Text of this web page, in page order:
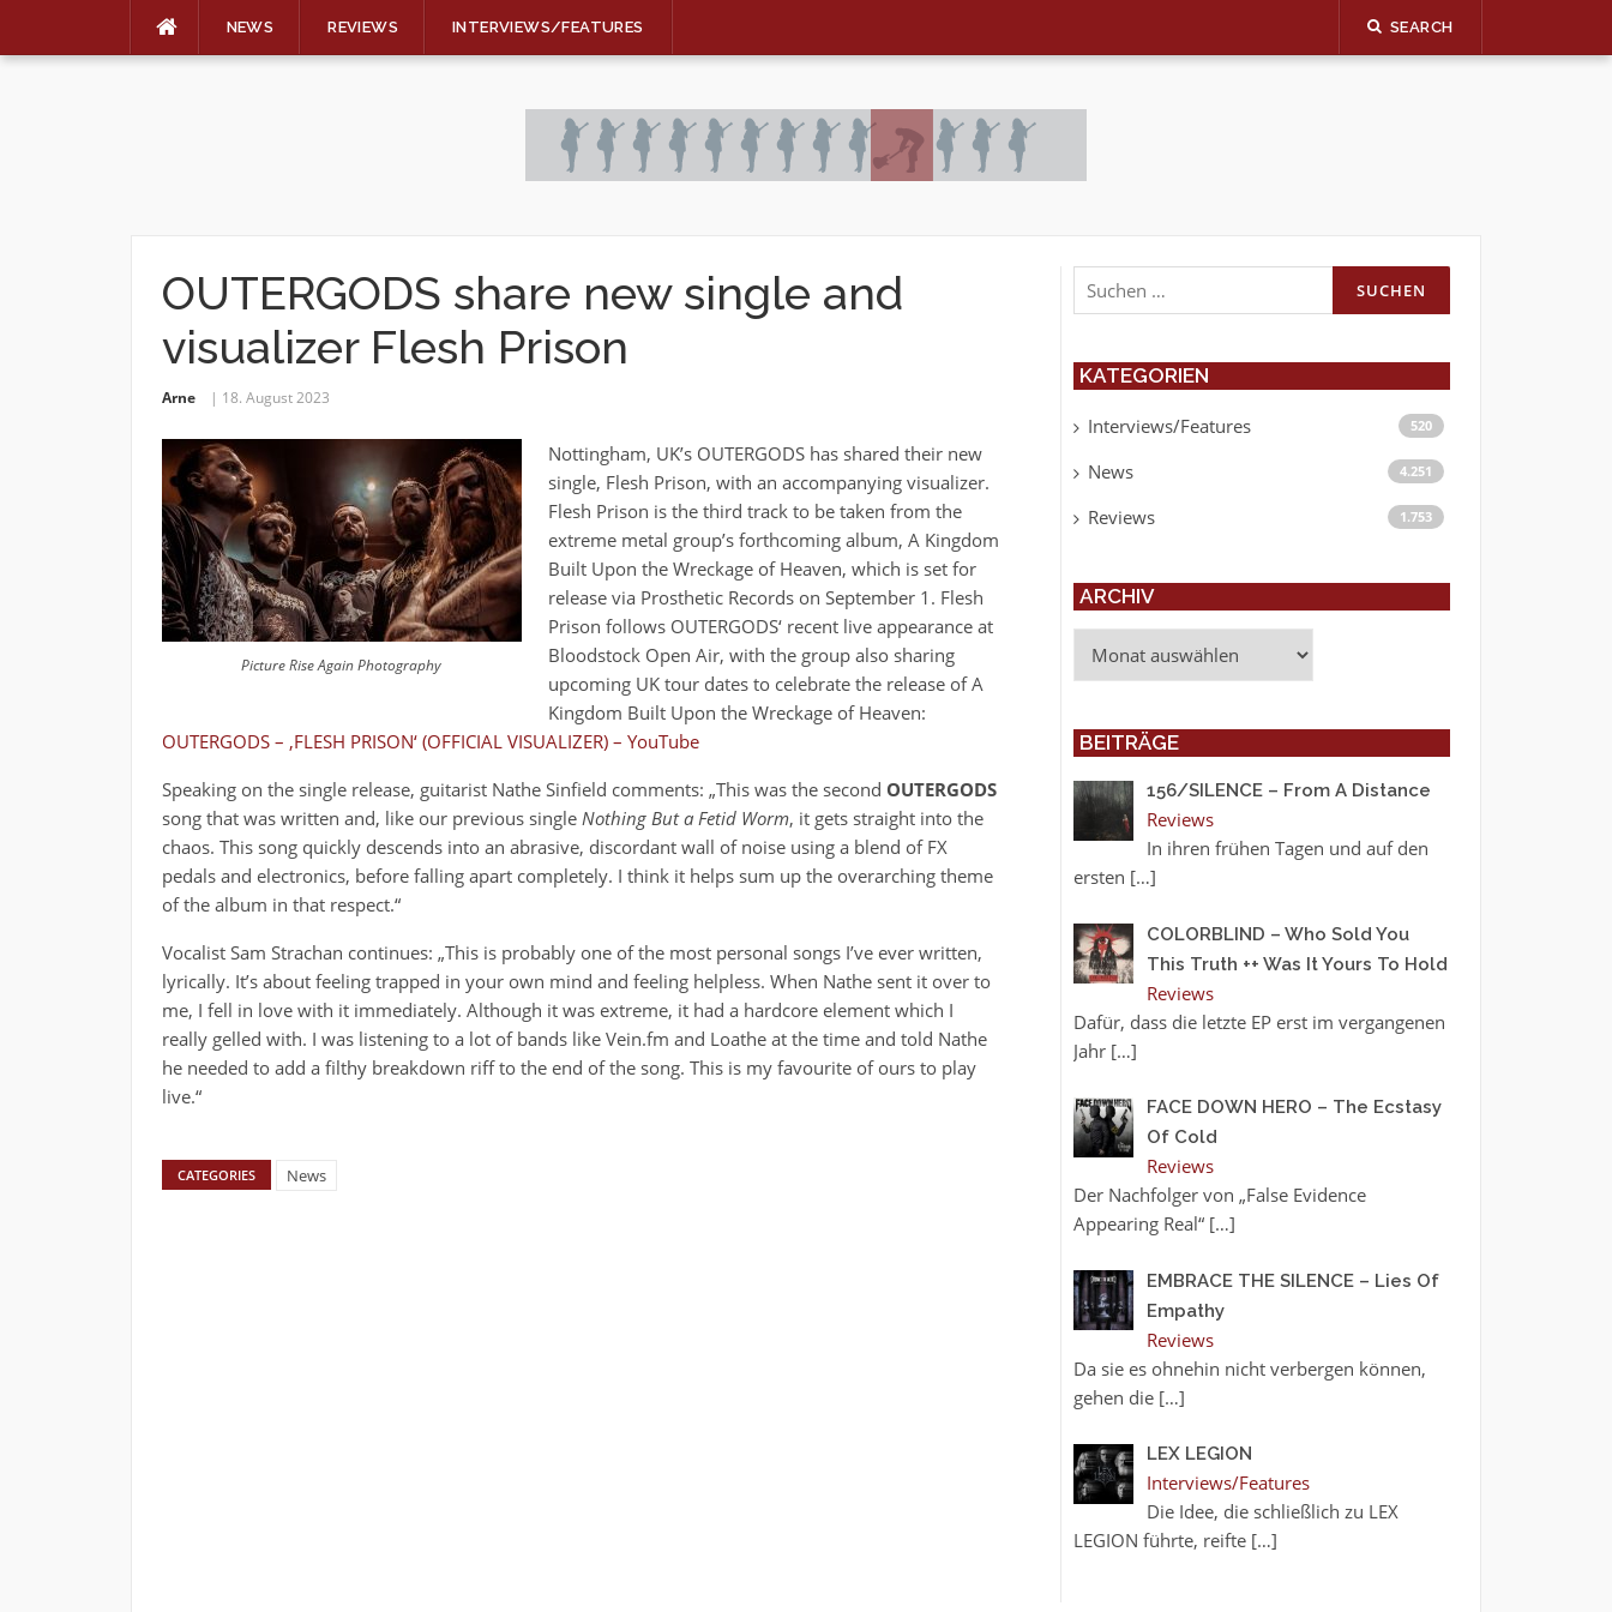
NEWS REVIEWS INTERVIEWS/FEATURES SEARCH
OUTERGODS share new single and
visualizer Flesh Prison
Arne 18. August 2023
Picture Rise Again Photography
Nottingham, UK’s OUTERGODS has shared their new
single, Flesh Prison, with an accompanying visualizer.
Flesh Prison is the third track to be taken from the
extreme metal group’s forthcoming album, A Kingdom
Built Upon the Wreckage of Heaven, which is set for
release via Prosthetic Records on September 1. Flesh
Prison follows OUTERGODS‘ recent live appearance at
Bloodstock Open Air, with the group also sharing
upcoming UK tour dates to celebrate the release of A
Kingdom Built Upon the Wreckage of Heaven:
OUTERGODS – ‚FLESH PRISON‘ (OFFICIAL VISUALIZER) – YouTube
Speaking on the single release, guitarist Nathe Sinfield comments: „This was the second OUTERGODS
song that was written and, like our previous single Nothing But a Fetid Worm, it gets straight into the
chaos. This song quickly descends into an abrasive, discordant wall of noise using a blend of FX
pedals and electronics, before falling apart completely. I think it helps sum up the overarching theme
of the album in that respect.“
Vocalist Sam Strachan continues: „This is probably one of the most personal songs I’ve ever written,
lyrically. It’s about feeling trapped in your own mind and feeling helpless. When Nathe sent it over to
me, I fell in love with it immediately. Although it was extreme, it had a hardcore element which I
really gelled with. I was listening to a lot of bands like Vein.fm and Loathe at the time and told Nathe
he needed to add a filthy breakdown riff to the end of the song. This is my favourite of ours to play
live.“
CATEGORIES News
Suchen
nach:
KATEGORIEN
Interviews/Features 520
News 4.251
Reviews 1.753
ARCHIV
BEITRÄGE
156/SILENCE – From A Distance
Reviews
In ihren frühen Tagen und auf den
ersten […]
COLORBLIND – Who Sold You
This Truth ++ Was It Yours To Hold
Reviews
Dafür, dass die letzte EP erst im vergangenen
Jahr […]
FACE DOWN HERO – The Ecstasy
Of Cold
Reviews
Der Nachfolger von „False Evidence
Appearing Real“ […]
EMBRACE THE SILENCE – Lies Of
Empathy
Reviews
Da sie es ohnehin nicht verbergen können,
gehen die […]
LEX LEGION
Interviews/Features
Die Idee, die schließlich zu LEX
LEGION führte, reifte […]